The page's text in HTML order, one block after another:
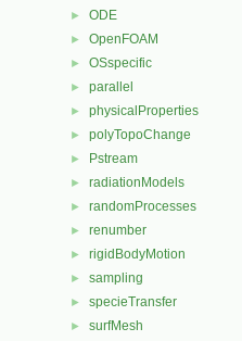
► ODE
► OpenFOAM
► OSspecific
► parallel
► physicalProperties
► polyTopoChange
► Pstream
► radiationModels
► randomProcesses
► renumber
► rigidBodyMotion
► sampling
► specieTransfer
► surfMesh